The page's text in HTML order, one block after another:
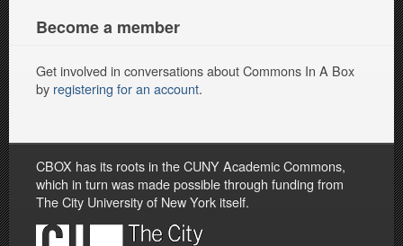
Become a member
Get involved in conversations about Commons In A Box
by registering for an account.
CBOX has its roots in the CUNY Academic Commons,
which in turn was made possible through funding from
The City University of New York itself.